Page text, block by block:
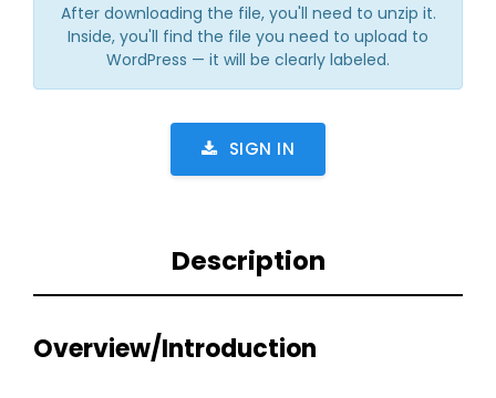
After downloading the file, you'll need to unzip it.
Inside, you'll find the file you need to upload to
WordPress — it will be clearly labeled.
SIGN IN
Description
Overview/Introduction